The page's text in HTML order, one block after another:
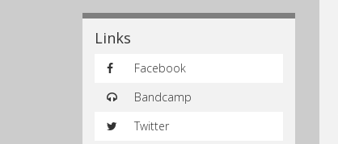
Links
Facebook
Bandcamp
Twitter